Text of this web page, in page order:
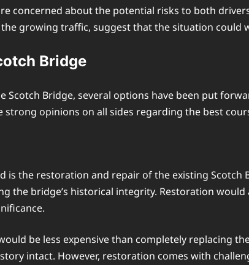
concerned about the potential risks to both
growing traffic, suggest that the situation could
Bridge
Bridge, several options have been put
opinions on all sides regarding the best
is the restoration and repair of the existing
the bridge’s historical integrity. Restoration
be less expensive than completely replacing
intact. However, restoration comes with